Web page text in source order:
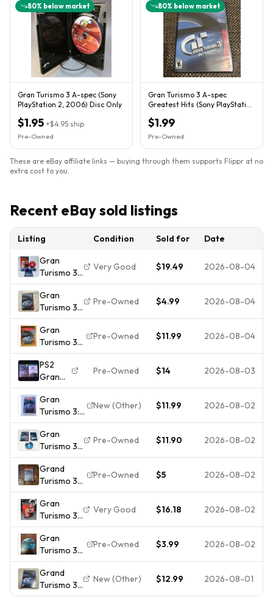
80% below market
Gran Turismo 3 A-spec (Sony
PlayStation 2, 2006) Disc Only
$1.95 +$4.95 ship
Pre-Owned
80% below market
Gran Turismo 3 A-spec
Greatest Hits (Sony PlayStation
$1.99
Pre-Owned
These are eBay affiliate links — buying through them supports Flippr at no
extra cost to you.
Recent eBay sold listings
Listing Condition Sold for
Date
Gran
Turismo 3
PS2 Alt
Artwork -
CIB W/
Manual -
PlayStation
2
Very Good $19.49 2026-08-04
Gran
Turismo 3
A-spec
(Sony
PlayStation
2, 2006)
PS2
Complete
CIB
Pre-Owned $4.99 2026-08-04
Gran
Turismo 3
[Greatest
Hits]
(Playstation
2, 2001)
Complete |
CIB | Tested
Pre-Owned $11.99 2026-08-04
PS2
Gran
Turismo
3 &
Gran
Turismo
4 CIB
Pre-Owned $14 2026-08-03
Gran
Turismo 3:
A-spec
(PlayStation
2 PS2)
Greatest
Hits CIB
COMPLETE
New (Other) $11.99 2026-08-02
Gran
Turismo 3
A-Spec
Sony
PlayStation
2 PS2
Complete
With
Pre-Owned $11.90 2026-08-02
Grand
Turismo 3
(PS2) A-
spec -
Complete
(PlayStation
2) Video
Game
Pre-Owned $5 2026-08-02
Gran
Turismo 3
A-Spec
Not 4
Resale /
Playstation
2 PS2 / CIB
/ Tested /
Very Good $16.18 2026-08-02
Gran
Turismo 3
A-spec
(PlayStation
2 PS2,
2006) NO
Pre-Owned $3.99 2026-08-02
Grand
Turismo 3
A-Spec GT
New (Other) $12.99 2026-08-01